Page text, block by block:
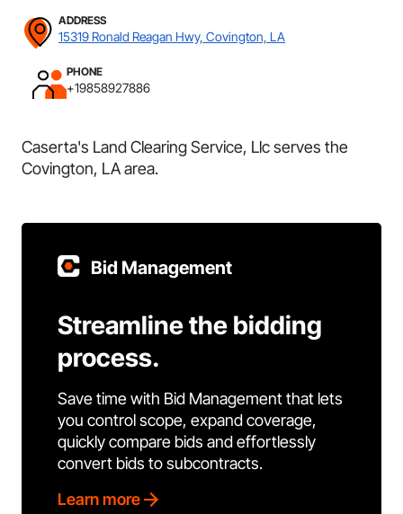
ADDRESS
15319 Ronald Reagan Hwy, Covington, LA
PHONE
+19858927886
Caserta's Land Clearing Service, Llc serves the
Covington, LA area.
Bid Management
Streamline the bidding
process.
Save time with Bid Management that lets
you control scope, expand coverage,
quickly compare bids and effortlessly
convert bids to subcontracts.
Learn more